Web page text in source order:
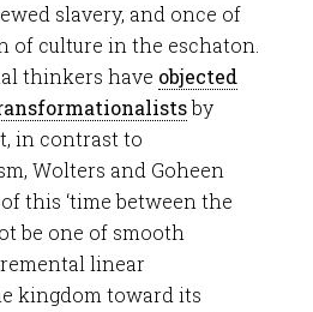
slavery, and once of
culture in the eschaton.
thinkers have objected
by
in contrast to
Wolters and Goheen
this ‘time between the
be one of smooth
linear
kingdom toward its